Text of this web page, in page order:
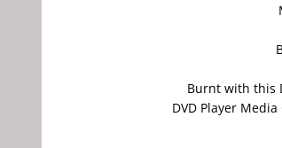
Burnt with this
DVD Player